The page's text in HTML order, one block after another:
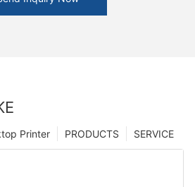
SERVICE
PRODUCTS
Printer